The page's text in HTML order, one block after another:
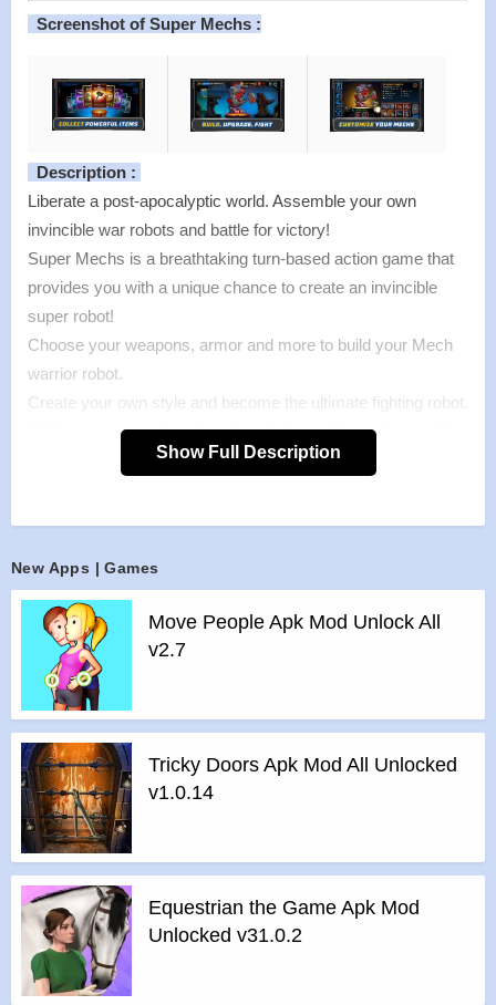
Screenshot of Super Mechs :
Description :
Liberate a post-apocalyptic world. Assemble your own
invincible war robots and battle for victory!
Super Mechs is a breathtaking turn-based action game that
provides you with a unique chance to create an invincible
super robot!
Choose your weapons, armor and more to build your Mech
warrior robot.
Create your own style and become the ultimate fighting robot.
Fight against your friends and rivals from all over the world in
epic PvP battles, participate in the Super Mechs weekly
improve your Mech and advance in your quest to become
the greatest Mech Gladiator out there.
There can be only one! Do you accept the challenge?
Features :
Tactical Turn-based combat
>Single player campaign: Fight against battle Mech robots
and collect rewards
>PvP matchmaking: Compete against real players from all
over the world
>Total control over your Mech warrior’s configuration
>Play and chat in real-time
>Join an alliance of Mech warriors – or start your own!
Features of Super Mechs mod :
>All Unlocked
>All Ads Removed
Show Full Description
New Apps | Games
Move People Apk Mod Unlock All
v2.7
Tricky Doors Apk Mod All Unlocked
v1.0.14
Equestrian the Game Apk Mod
Unlocked v31.0.2